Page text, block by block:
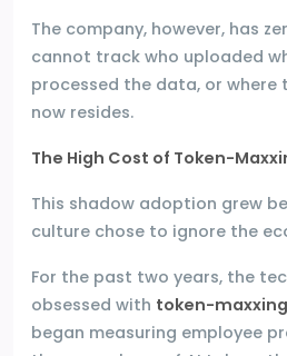
The company, however, has
cannot track who uploaded
processed the data, or where
now resides.
The High Cost of Token-
This shadow adoption grew
culture chose to ignore the
For the past two years, the
obsessed with token-maxxing
began measuring employee